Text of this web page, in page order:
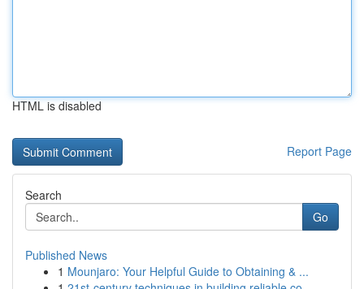
HTML is disabled
Report Page
Search
Go
Published News
1 Mounjaro: Your Helpful Guide to Obtaining & ...